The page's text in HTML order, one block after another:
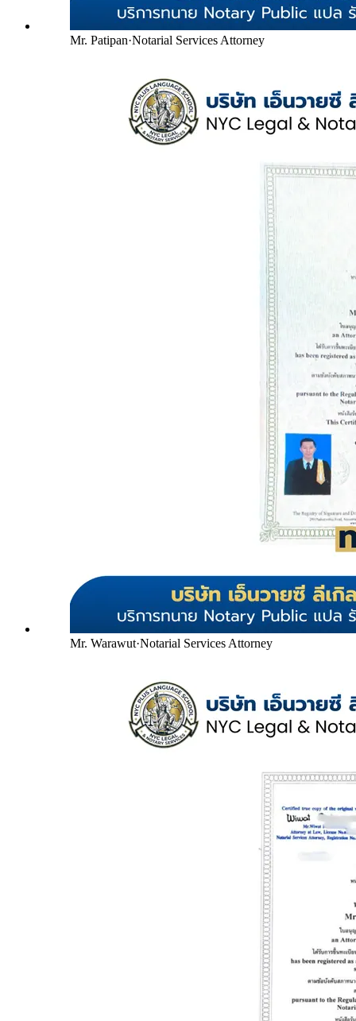
Mr. Patipan·Notarial Services Attorney
Mr. Warawut·Notarial Services Attorney